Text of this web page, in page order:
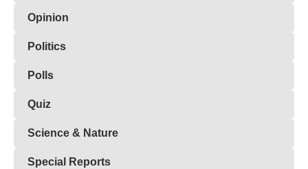
Opinion
Politics
Polls
Quiz
Science & Nature
Special Reports